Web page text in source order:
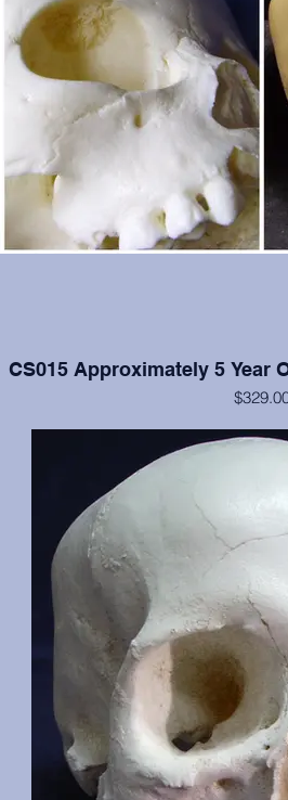
CS015 Approximately 5 Year
Cranium and mandible in excellent